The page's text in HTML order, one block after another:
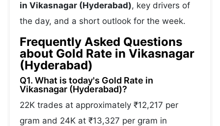
in Vikasnagar (Hyderabad), key drivers of
the day, and a short outlook for the week.
Frequently Asked Questions
about Gold Rate in Vikasnagar
(Hyderabad)
Q1. What is today's Gold Rate in
Vikasnagar (Hyderabad)?
22K trades at approximately ₹12,217 per
gram and 24K at ₹13,327 per gram in